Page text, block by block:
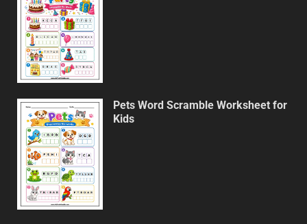
Pets Word Scramble Worksheet for
Kids